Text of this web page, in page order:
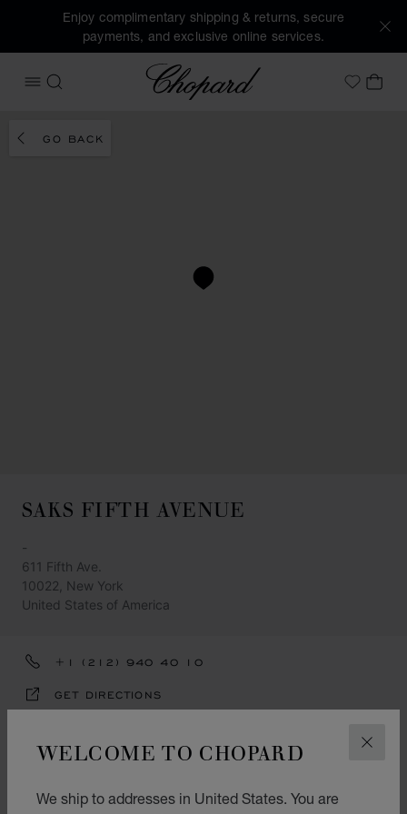
WELCOME TO CHOPARD
We ship to addresses in United States. You are
Enjoy complimentary shipping & returns, secure
payments, and exclusive online services.
OPEN MENU
SEARCH
Chopard
MyMY
GO BACK
SAKS FIFTH AVENUE
-
611 Fifth Ave.
10022, New York
United States of America
+1 (212) 940 40 10
GET DIRECTIONS
Watch
Jewellery